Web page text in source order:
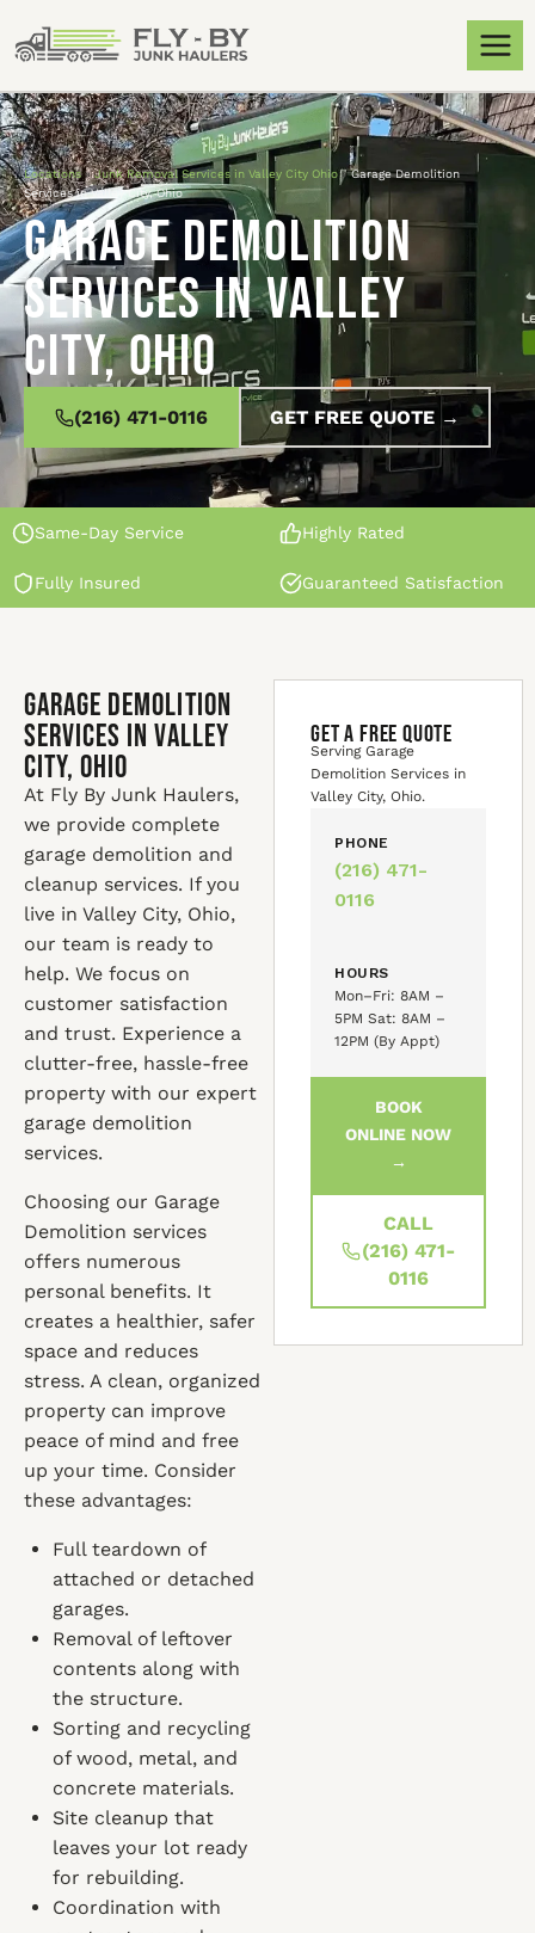
Locations»Junk Removal Services in Valley City Ohio»Garage Demolition
Services in Valley City, Ohio
Garage Demolition
Services in Valley
City, Ohio
(216) 471-0116 GET FREE QUOTE →
Same-Day Service Highly Rated
Fully Insured Guaranteed Satisfaction
Garage Demolition
Services in Valley
City, Ohio
At Fly By Junk Haulers,
we provide complete
garage demolition and
cleanup services. If you
live in Valley City, Ohio,
our team is ready to
help. We focus on
customer satisfaction
and trust. Experience a
clutter-free, hassle-free
property with our expert
garage demolition
services.
Choosing our Garage
Demolition services
offers numerous
personal benefits. It
creates a healthier, safer
space and reduces
stress. A clean, organized
property can improve
peace of mind and free
up your time. Consider
these advantages:
Full teardown of
attached or detached
garages.
Removal of leftover
contents along with
the structure.
Sorting and recycling
of wood, metal, and
concrete materials.
Site cleanup that
leaves your lot ready
for rebuilding.
Coordination with
GET A FREE QUOTE
Serving Garage
Demolition Services in
Valley City, Ohio.
PHONE
(216) 471-
0116
HOURS
Mon–Fri: 8AM –
5PM Sat: 8AM –
12PM (By Appt)
BOOK
ONLINE NOW
→
CALL
(216) 471-
0116